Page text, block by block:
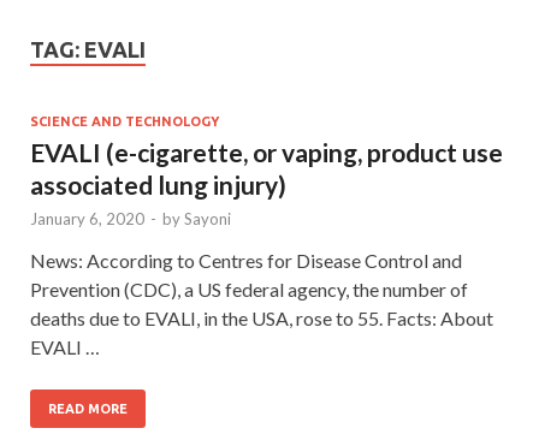
TAG: EVALI
SCIENCE AND TECHNOLOGY
EVALI (e-cigarette, or vaping, product use
associated lung injury)
January 6, 2020 - bySayoni
News: According to Centres for Disease Control and
Prevention (CDC), a US federal agency, the number of
deaths due to EVALI, in the USA, rose to 55. Facts: About
EVALI …
READ MORE